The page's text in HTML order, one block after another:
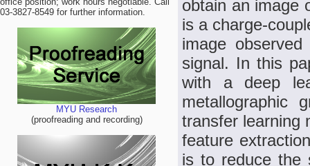
03-3827-8549 for further information.
MYU Research
(proofreading and recording)
obtain an image
is a charge-
image
signal. In this
with a deep
metallographic
transfer learning
feature
is to reduce the